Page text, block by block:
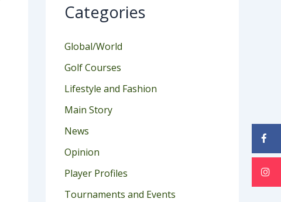
Categories
Global/World
Golf Courses
Lifestyle and Fashion
Main Story
News
Opinion
Player Profiles
Tournaments and Events